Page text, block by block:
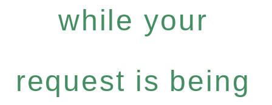
while your
request is being